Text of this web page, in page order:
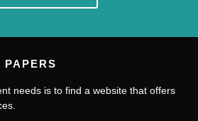
PAPERS
needs is to find a website that offers